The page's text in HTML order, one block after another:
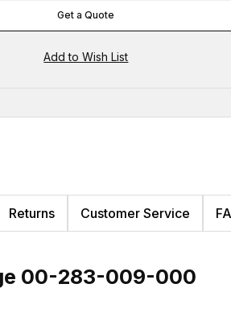
Get a Quote
Returns Customer Service
00-283-009-000